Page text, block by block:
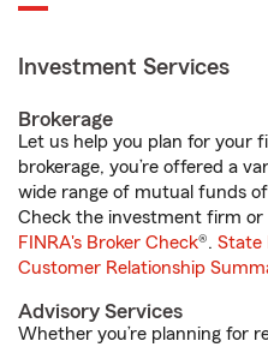
Investment Services
Brokerage
Let us help you plan for your
brokerage, you’re offered a
wide range of mutual funds
Check the investment firm or
FINRA's Broker Check®. State
Customer Relationship
Advisory Services
Whether you’re planning for